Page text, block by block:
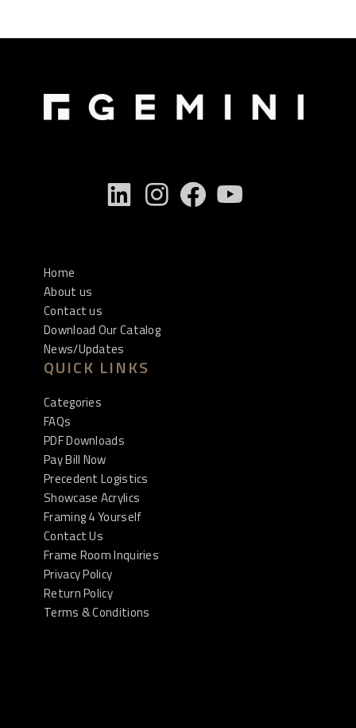
Home
About us
Contact us
Download Our Catalog
News/Updates
QUICK LINKS
Categories
FAQs
PDF Downloads
Pay Bill Now
Precedent Logistics
Showcase Acrylics
Framing 4 Yourself
Contact Us
Frame Room Inquiries
Privacy Policy
Return Policy
Terms & Conditions